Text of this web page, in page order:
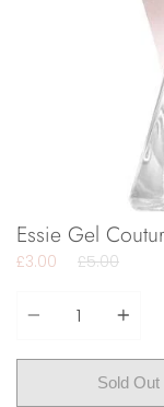
Essie Gel
£3.00
Regular
£5.00
Sold Out